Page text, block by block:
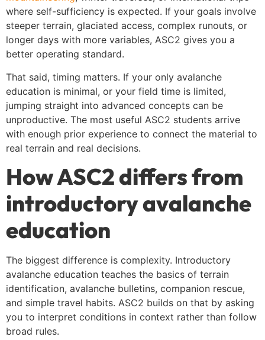
where self-sufficiency is expected. If your goals involve
steeper terrain, glaciated access, complex runouts, or
longer days with more variables, ASC2 gives you a
better operating standard.
That said, timing matters. If your only avalanche
education is minimal, or your field time is limited,
jumping straight into advanced concepts can be
unproductive. The most useful ASC2 students arrive
with enough prior experience to connect the material to
real terrain and real decisions.
How ASC2 differs from
introductory avalanche
education
The biggest difference is complexity. Introductory
avalanche education teaches the basics of terrain
identification, avalanche bulletins, companion rescue,
and simple travel habits. ASC2 builds on that by asking
you to interpret conditions in context rather than follow
broad rules.